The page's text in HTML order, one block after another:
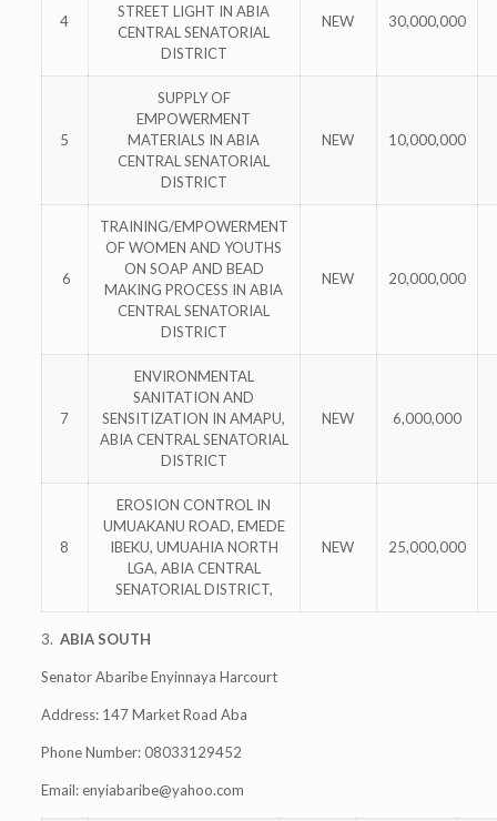
4
STREET LIGHT IN ABIA
CENTRAL SENATORIAL
DISTRICT
NEW 30,000,000
5
SUPPLY OF
EMPOWERMENT
MATERIALS IN ABIA
CENTRAL SENATORIAL
DISTRICT
NEW 10,000,000
6
TRAINING/EMPOWERMENT
OF WOMEN AND YOUTHS
ON SOAP AND BEAD
MAKING PROCESS IN ABIA
CENTRAL SENATORIAL
DISTRICT
NEW 20,000,000
7
ENVIRONMENTAL
SANITATION AND
SENSITIZATION IN AMAPU,
ABIA CENTRAL SENATORIAL
DISTRICT
NEW 6,000,000
8
EROSION CONTROL IN
UMUAKANU ROAD, EMEDE
IBEKU, UMUAHIA NORTH
LGA, ABIA CENTRAL
SENATORIAL DISTRICT,
NEW 25,000,000
3. ABIA SOUTH
Senator Abaribe Enyinnaya Harcourt
Address: 147 Market Road Aba
Phone Number: 08033129452
Email:enyiabaribe@yahoo.com